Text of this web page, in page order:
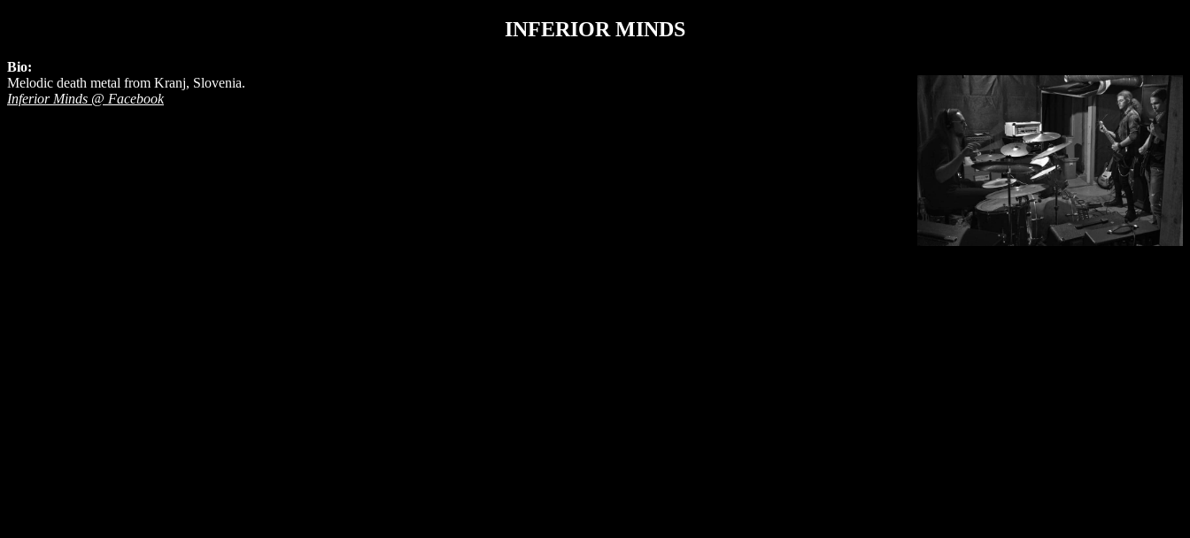
INFERIOR MINDS
Bio:
Melodic death metal from Kranj, Slovenia.
Inferior Minds @ Facebook